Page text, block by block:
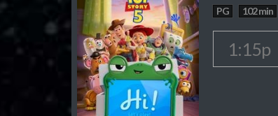
PG 102 min
1:15p